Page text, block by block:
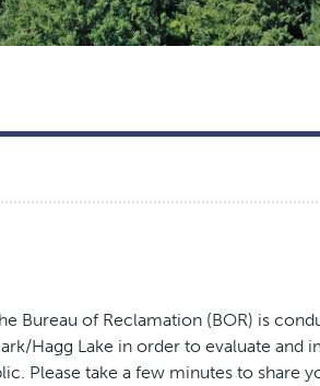
Bureau of Reclamation (BOR) is
Hagg Lake in order to evaluate and
Please take a few minutes to share